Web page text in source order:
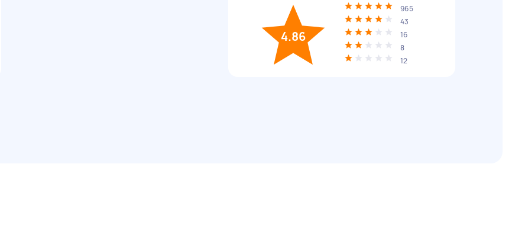
4.86
965
43
16
8
12